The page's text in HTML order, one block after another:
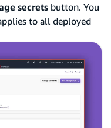
secrets button. You
to all deployed